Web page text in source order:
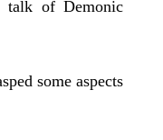
talk of Demonic
some aspects